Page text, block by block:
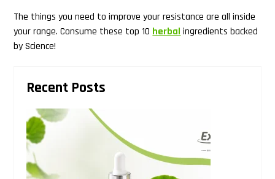
The things you need to improve your resistance are all inside
your range. Consume these top 10 herbal ingredients backed
by Science!
Sidebar
Recent Posts
this